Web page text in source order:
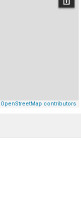
OpenStreetMap contributors